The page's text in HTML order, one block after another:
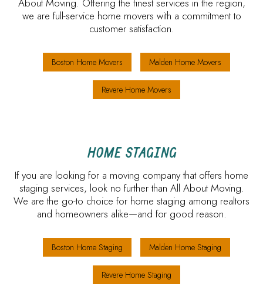
About Moving. Offering the finest services in the region,
we are full-service home movers with a commitment to
customer satisfaction.
Boston Home Movers Malden Home Movers
Revere Home Movers
HOME STAGING
If you are looking for a moving company that offers home
staging services, look no further than All About Moving.
We are the go-to choice for home staging among realtors
and homeowners alike—and for good reason.
Boston Home Staging Malden Home Staging
Revere Home Staging